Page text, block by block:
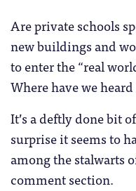
Are private schools
new buildings and
to enter the “real
Where have we
It’s a deftly done bit
surprise it seems to
among the stalwarts
comment section.